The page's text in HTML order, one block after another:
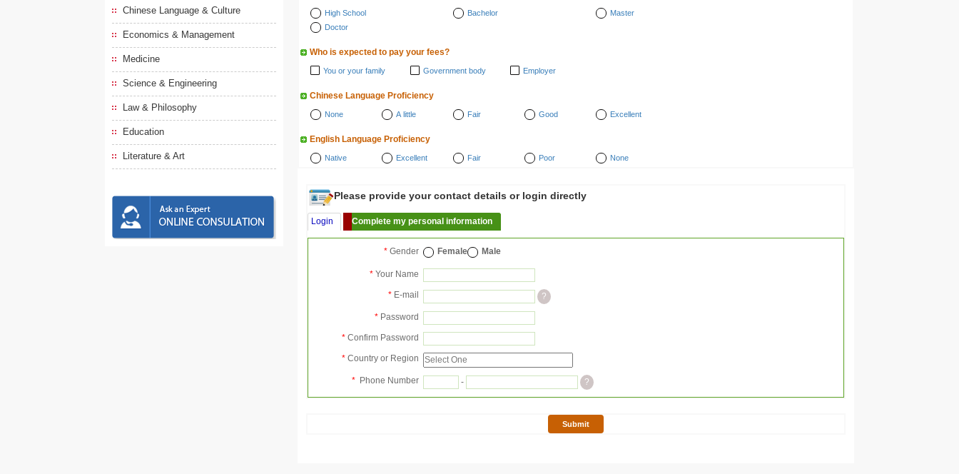
Chinese Language & Culture
Economics & Management
Medicine
Science & Engineering
Law & Philosophy
Education
Literature & Art
High School Bachelor
Master
Doctor
Who is expected to pay your fees?
You or your family Government body Employer
Chinese Language Proficiency
None A little Fair Good Excellent
English Language Proficiency
Native Excellent Fair Poor None
Please provide your contact details or login directly
Login Complete my personal information
* Gender Female Male
* Your Name
* E-mail ?
* Password
* Confirm Password
* Country or Region
* Phone Number - ?
Submit